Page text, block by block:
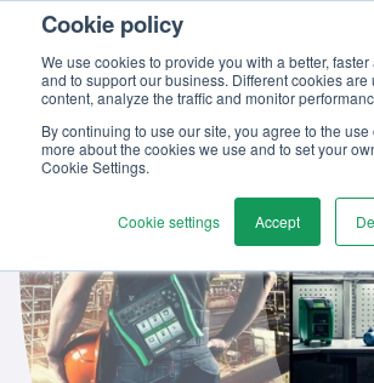
Cookie policy
We use cookies to provide you with a better,
and to support our business. Different cookies
content, analyze the traffic and monitor
By continuing to use our site, you agree to the use
more about the cookies we use and to set your
Cookie Settings.
Cookie settings Accept